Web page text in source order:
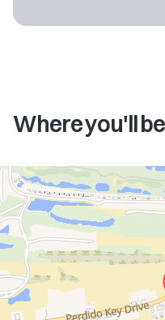
Where you'll